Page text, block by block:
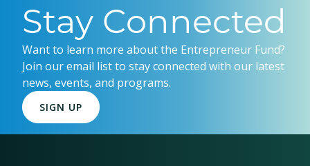
Stay Connected
Want to learn more about the Entrepreneur Fund?
Join our email list to stay connected with our latest
news, events, and programs.
SIGN UP